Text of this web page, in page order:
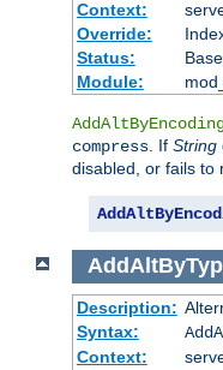
Context:
Override:
Status:
Base
Module:
compress . If String
disabled, or fails to
Description:
Syntax:
Context: